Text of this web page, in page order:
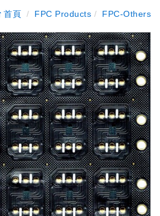
首頁 FPC Products FPC-Others